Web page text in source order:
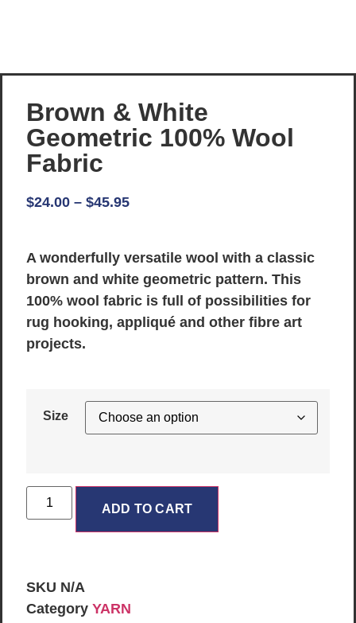
Brown & White
Geometric 100% Wool
Fabric
$24.00 – $45.95
A wonderfully versatile wool with a classic
brown and white geometric pattern. This
100% wool fabric is full of possibilities for
rug hooking, appliqué and other fibre art
projects.
Size
ADD TO CART
SKU N/A
Category YARN